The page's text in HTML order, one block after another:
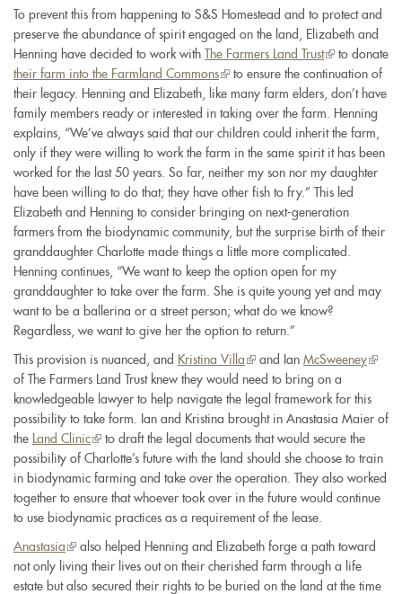
To prevent this from happening to S&S Homestead and to protect and
preserve the abundance of spirit engaged on the land, Elizabeth and
Henning have decided to work with
The Farmers Land Trust(link
is
external)
to donate
their farm into the Farmland Commons(link
is
external)
to ensure the continuation of
their legacy. Henning and Elizabeth, like many farm elders, don’t have
family members ready or interested in taking over the farm. Henning
explains, “We’ve always said that our children could inherit the farm,
only if they were willing to work the farm in the same spirit it has been
worked for the last 50 years. So far, neither my son nor my daughter
have been willing to do that; they have other fish to fry.” This led
Elizabeth and Henning to consider bringing on next-generation
farmers from the biodynamic community, but the surprise birth of their
granddaughter Charlotte made things a little more complicated.
Henning continues, “We want to keep the option open for my
granddaughter to take over the farm. She is quite young yet and may
want to be a ballerina or a street person; what do we know?
Regardless, we want to give her the option to return.”
This provision is nuanced, and Kristina Villa (link
is
external)
and Ian McSweeney(link
of The Farmers Land Trust knew they would need to bring on a
knowledgeable lawyer to help navigate the legal framework for this
possibility to take form. Ian and Kristina brought in Anastasia Maier of
the
Land Clinic(link
is
external)
to draft the legal documents that would secure the
possibility of Charlotte’s future with the land should she choose to train
in biodynamic farming and take over the operation. They also worked
together to ensure that whoever took over in the future would continue
to use biodynamic practices as a requirement of the lease.
Anastasia (link
is
external)
also helped Henning and Elizabeth forge a path toward
not only living their lives out on their cherished farm through a life
estate but also secured their rights to be buried on the land at the time